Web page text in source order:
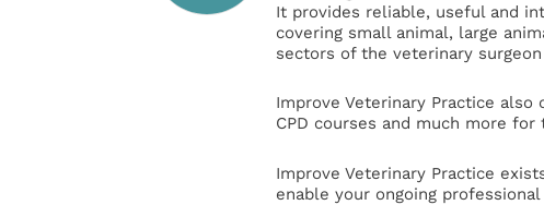
It provides reliable, useful and
covering small animal, large
sectors of the veterinary
Improve Veterinary Practice
CPD courses and much more
Improve Veterinary Practice
enable your ongoing